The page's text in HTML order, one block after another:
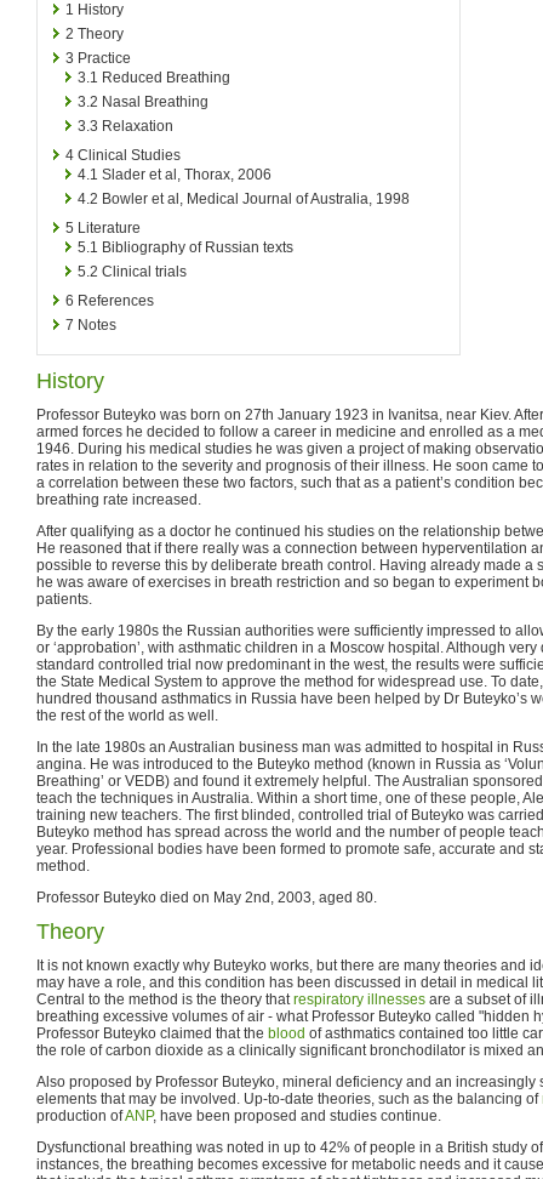
1 History
2 Theory
3 Practice
3.1 Reduced Breathing
3.2 Nasal Breathing
3.3 Relaxation
4 Clinical Studies
4.1 Slader et al, Thorax, 2006
4.2 Bowler et al, Medical Journal of Australia, 1998
5 Literature
5.1 Bibliography of Russian texts
5.2 Clinical trials
6 References
7 Notes
History
Professor Buteyko was born on 27th January 1923 in Ivanitsa, near Kiev.
armed forces he decided to follow a career in medicine and enrolled as a
1946. During his medical studies he was given a project of making
rates in relation to the severity and prognosis of their illness. He soon came
a correlation between these two factors, such that as a patient’s condition
breathing rate increased.
After qualifying as a doctor he continued his studies on the relationship
He reasoned that if there really was a connection between hyperventilation
possible to reverse this by deliberate breath control. Having already made a
he was aware of exercises in breath restriction and so began to experiment
patients.
By the early 1980s the Russian authorities were sufficiently impressed to
or ‘approbation’, with asthmatic children in a Moscow hospital. Although
standard controlled trial now predominant in the west, the results were
the State Medical System to approve the method for widespread use. To
hundred thousand asthmatics in Russia have been helped by Dr Buteyko’s
the rest of the world as well.
In the late 1980s an Australian business man was admitted to hospital in
angina. He was introduced to the Buteyko method (known in Russia as
Breathing’ or VEDB) and found it extremely helpful. The Australian
teach the techniques in Australia. Within a short time, one of these people,
training new teachers. The first blinded, controlled trial of Buteyko was
Buteyko method has spread across the world and the number of people
year. Professional bodies have been formed to promote safe, accurate and
method.
Professor Buteyko died on May 2nd, 2003, aged 80.
Theory
It is not known exactly why Buteyko works, but there are many theories and
may have a role, and this condition has been discussed in detail in medical
Central to the method is the theory thatrespiratory illnesses are a subset of
breathing excessive volumes of air - what Professor Buteyko called "hidden
Professor Buteyko claimed that the blood of asthmatics contained too little
the role of carbon dioxide as a clinically significant bronchodilator is mixed
Also proposed by Professor Buteyko, mineral deficiency and an increasingly
elements that may be involved. Up-to-date theories, such as the balancing of
production ofANP, have been proposed and studies continue.
Dysfunctional breathing was noted in up to 42% of people in a British study
instances, the breathing becomes excessive for metabolic needs and it